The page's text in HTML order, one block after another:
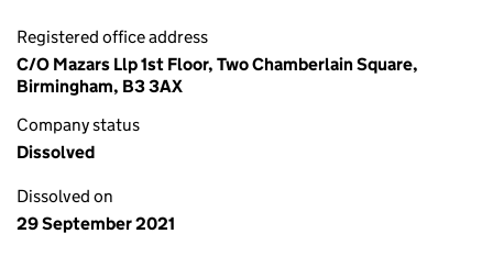
Registered office address
C/O Mazars Llp 1st Floor, Two Chamberlain Square,
Birmingham, B3 3AX
Company status
Dissolved
Dissolved on
29 September 2021